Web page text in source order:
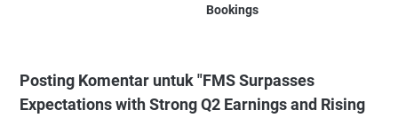
Bookings
Posting Komentar untuk "FMS Surpasses
Expectations with Strong Q2 Earnings and Rising